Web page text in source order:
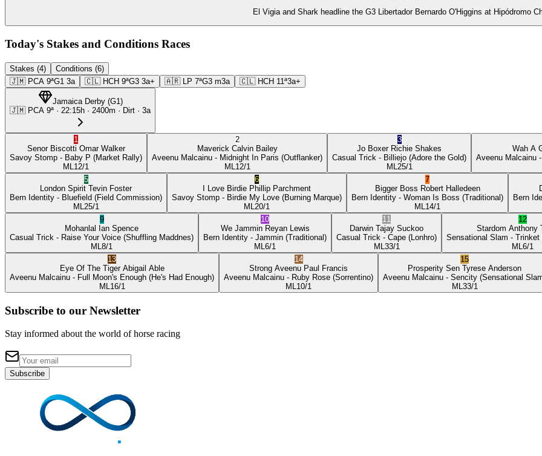
El Vigia and Shark headline the G3 Libertador Bernardo O'Higgins at Hipódromo
Today's Stakes and Conditions Races
Stakes (4)
Conditions (6)
🇯🇲 PCA 9ªG1 3a 🇨🇱 HCH 9ªG3 3a+ 🇦🇷 LP 7ªG3 m3a 🇨🇱 HCH 11ª3a+
Jamaica Derby(G1 )
🇯🇲 PCA 9ª · 22:15h · 2400m · Dirt · 3a
1
Senor Biscotti Omar Walker
Savoy Stomp - Baby P (Market Rally)
ML 12/1
2
Maverick Calvin Bailey
Aveenu Malcainu - Midnight In Paris (Outflanker)
ML 12/1
3
Jo Boxer Richie Shakes
Casual Trick - Billiejo (Adore the Gold)
ML 25/1
Wah A
Aveenu Malcainu
5
London Spirit Tevin Foster
Bern Identity - Bluefield (Field Commission)
ML 25/1
6
I Love Birdie Phillip Parchment
Savoy Stomp - Birdie My Love (Burning Marque)
ML 20/1
7
Bigger Boss Robert Halledeen
Bern Identity - Woman Is Boss (Traditional)
ML 14/1
Bern
9
Mohanlal
Ian Spence
Casual Trick - Raise Your Voice (Shuffling Maddnes)
ML 8/1
10
We Jammin Reyan Lewis
Bern Identity - Jammin (Traditional)
ML 6/1
11
Darwin Tajay Suckoo
Casual Trick - Cape (Lonhro)
ML 33/1
12
Stardom Anthony
Sensational Slam - Trinket
ML 6/1
13
Eye Of The Tiger Abigail Able
Aveenu Malcainu - Full Moon's Enough (He's Had Enough)
ML 16/1
14
Strong Aveenu Paul Francis
Aveenu Malcainu - Ruby Rose (Sorrentino)
ML 10/1
15
Prosperity Sen Tyrese Anderson
Aveenu Malcainu - Sencity (Sensational
ML 33/1
Subscribe to our Newsletter
Stay informed about the world of horse racing
Subscribe